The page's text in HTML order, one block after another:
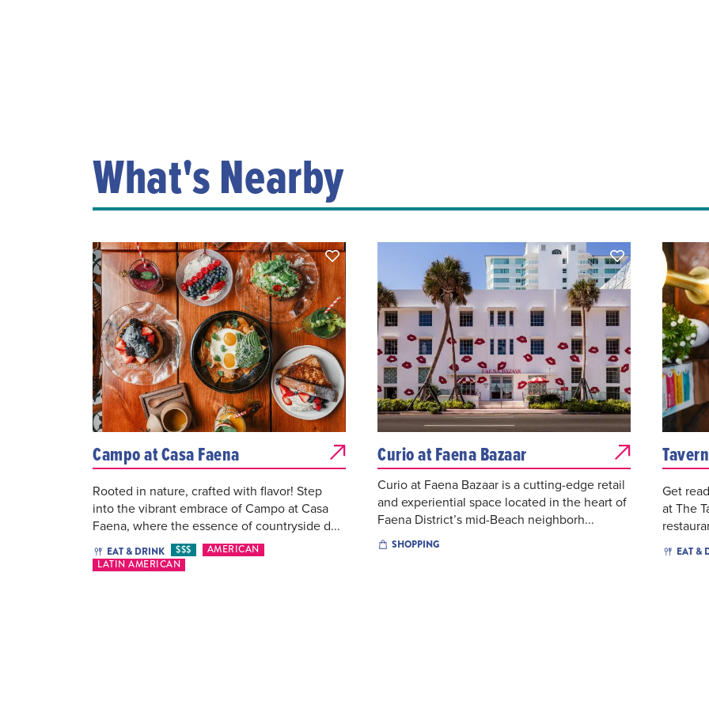
What's Nearby
Campo at Casa Faena
Rooted in nature, crafted with flavor! Step
into the vibrant embrace of Campo at Casa
Faena, where the essence of countryside d...
EAT & DRINK $$$
AMERICAN
LATIN AMERICAN
Curio at Faena Bazaar
Curio at Faena Bazaar is a cutting-edge retail
and experiential space located in the heart of
Faena District’s mid-Beach neighborh...
SHOPPING
Get
at The
EAT &